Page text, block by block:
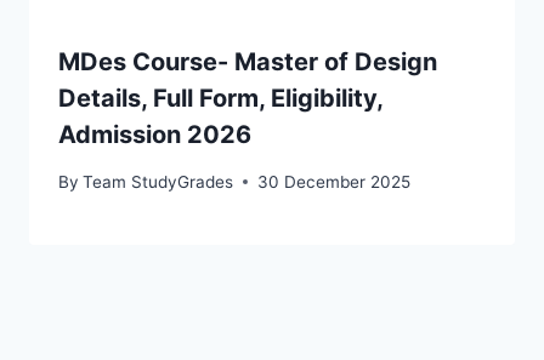
MDes Course- Master of Design
Details, Full Form, Eligibility,
Admission 2026
By Team StudyGrades 30 December 2025